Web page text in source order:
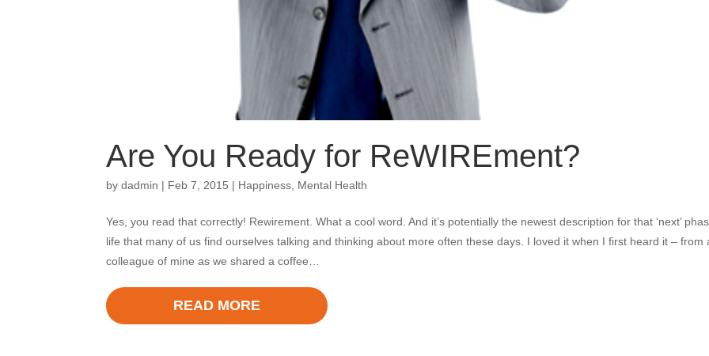
Are You Ready for ReWIREment?
bydadmin | Feb 7, 2015 | Happiness, Mental Health
Yes, you read that correctly! Rewirement. What a cool word. And it’s potentially the newest description for that ‘next’
life that many of us find ourselves talking and thinking about more often these days. I loved it when I first heard it – from
colleague of mine as we shared a coffee…
READ MORE